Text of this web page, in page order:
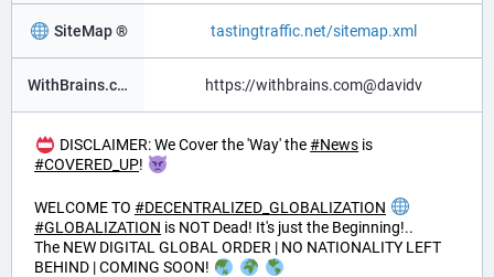
SiteMap ® tastingtraffic.net/sitemap.xml
WithBrains.com Social ® https://withbrains.com@davidv
DISCLAIMER: We Cover the 'Way' the#News is
#COVERED_UP!
WELCOME TO #DECENTRALIZED_GLOBALIZATION
#GLOBALIZATION is NOT Dead! It's just the Beginning!..
The NEW DIGITAL GLOBAL ORDER | NO NATIONALITY LEFT
BEHIND | COMING SOON!